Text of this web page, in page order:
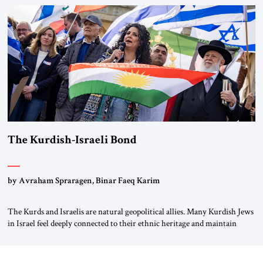
River by train, he lowered the shades and remarked, “Here we go, Asia
again.” As a Rhinelander, Adenauer, who had […]
The Kurdish-Israeli Bond
by Avraham Spraragen, Binar Faeq Karim
The Kurds and Israelis are natural geopolitical allies. Many Kurdish Jews
in Israel feel deeply connected to their ethnic heritage and maintain